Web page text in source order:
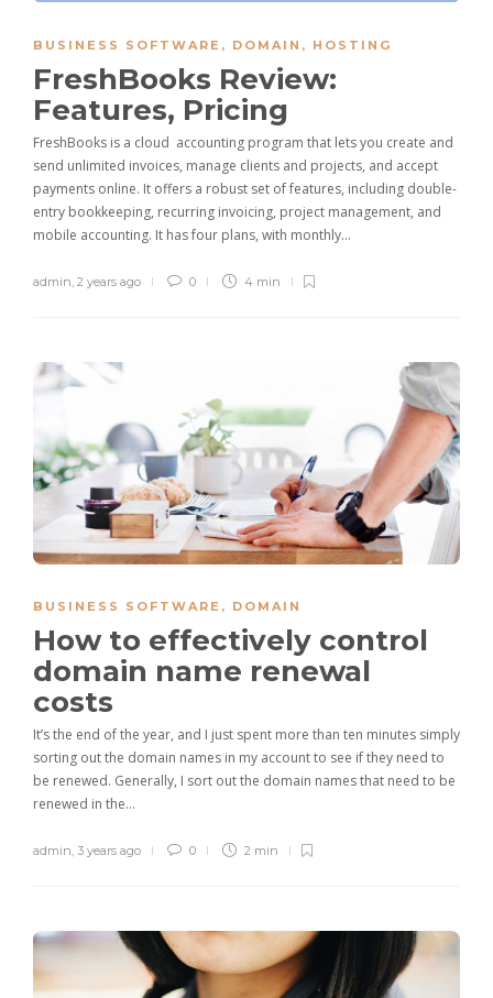
BUSINESS SOFTWARE , DOMAIN , HOSTING
FreshBooks Review:
Features, Pricing
FreshBooks is a cloud accounting program that lets you create and
send unlimited invoices, manage clients and projects, and accept
payments online. It offers a robust set of features, including double-
entry bookkeeping, recurring invoicing, project management, and
mobile accounting. It has four plans, with monthly…
admin 2 years ago 0 4 min
BUSINESS SOFTWARE , DOMAIN
How to effectively control
domain name renewal
costs
It’s the end of the year, and I just spent more than ten minutes simply
sorting out the domain names in my account to see if they need to
be renewed. Generally, I sort out the domain names that need to be
renewed in the…
admin, 3 years ago 0 2 min